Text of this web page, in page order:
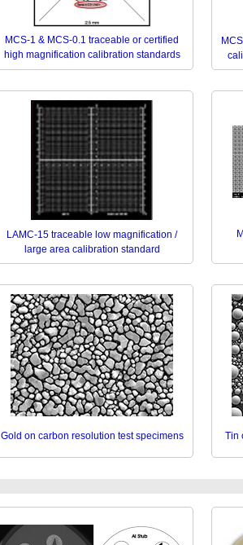
MCS-1 & MCS-0.1 traceable or certified
high magnification calibration standards
LAMC-15 traceable low magnification /
large area calibration standard
Gold on carbon resolution test specimens Tin